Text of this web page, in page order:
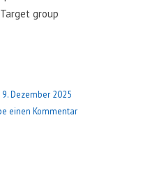
group
9. Dezember 2025
einen Kommentarzu